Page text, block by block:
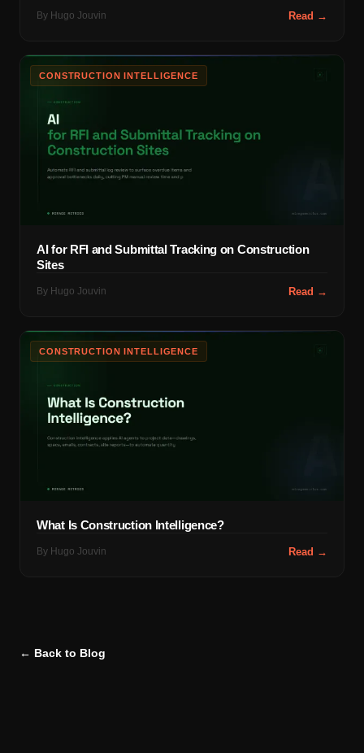
By Hugo Jouvin Read →
CONSTRUCTION INTELLIGENCE
AI for RFI and Submittal Tracking on Construction
Sites
By Hugo Jouvin Read →
CONSTRUCTION INTELLIGENCE
What Is Construction Intelligence?
By Hugo Jouvin Read →
← Back to Blog